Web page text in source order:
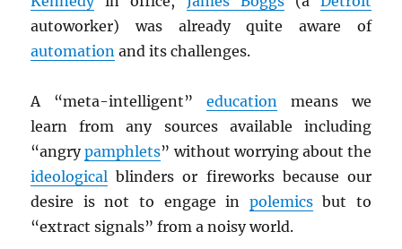
autoworker) was already quite aware of
automation and its challenges.
A “meta-intelligent” education means we
learn from any sources available including
“angrypamphlets” without worrying about the
ideological blinders or fireworks because our
desire is not to engage in polemicsbut to
“extract signals” from a noisy world.